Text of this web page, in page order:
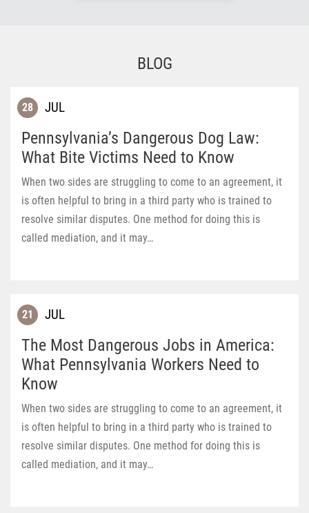
BLOG
28 JUL
Pennsylvania’s Dangerous Dog Law:
What Bite Victims Need to Know
When two sides are struggling to come to an agreement, it
is often helpful to bring in a third party who is trained to
resolve similar disputes. One method for doing this is
called mediation, and it may…
21 JUL
The Most Dangerous Jobs in America:
What Pennsylvania Workers Need to
Know
When two sides are struggling to come to an agreement, it
is often helpful to bring in a third party who is trained to
resolve similar disputes. One method for doing this is
called mediation, and it may…